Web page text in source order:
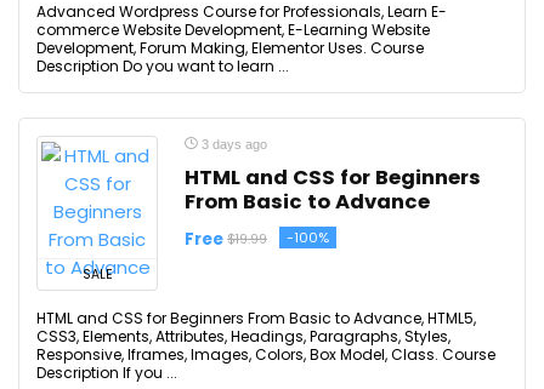
Advanced Wordpress Course for Professionals, Learn E-
commerce Website Development, E-Learning Website
Development, Forum Making, Elementor Uses. Course
Description Do you want to learn ...
SALE
3 days ago
HTML and CSS for Beginners
From Basic to Advance
Free $19.99 -100%
HTML and CSS for Beginners From Basic to Advance, HTML5,
CSS3, Elements, Attributes, Headings, Paragraphs, Styles,
Responsive, Iframes, Images, Colors, Box Model, Class. Course
Description If you ...